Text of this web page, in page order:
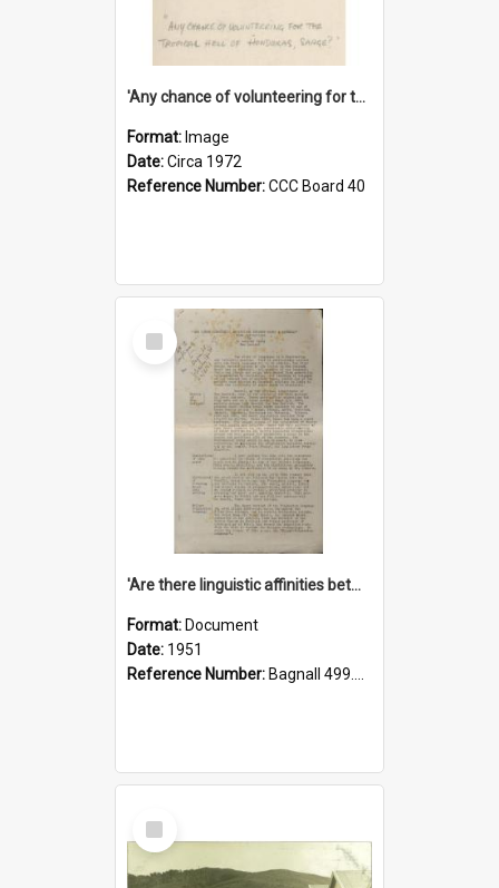
'Any chance of volunteering for the tropical hell of Honduras, Sarge?'
Format: Image
Date:Circa 1972
Reference Number:CCC Board 40
Select
Item
'Are there linguistic affinities between Maori and Kannada?' some reflections by V. Lakshmi Pathy of New Zealand
Format: Document
Date: 1951
Reference Number: Bagnall 499.4422494814 Pat
Select
Item